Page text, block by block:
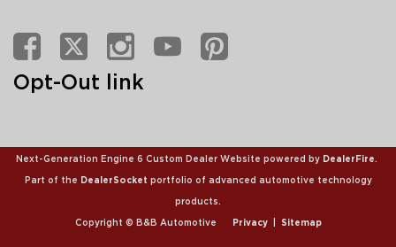
Opt-Out link
Next-Generation Engine 6 Custom Dealer Website powered by DealerFire.
Part of the DealerSocket portfolio of advanced automotive technology
products.
Copyright © B&B Automotive Privacy| Sitemap